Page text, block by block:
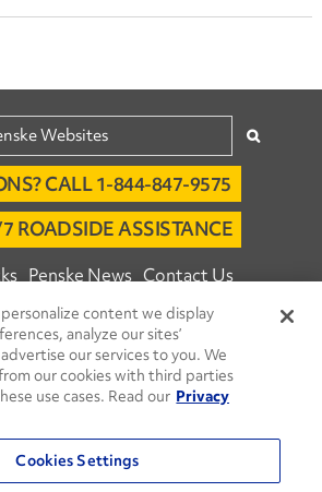
CALL 1-844-847-9575
ROADSIDE ASSISTANCE
Penske News Contact Us
Insight™ Login Careers
All Rights Reserved.
Login Associate Login
Blog Social Media Channels
content we display
analyze our sites’
our services to you. We
our cookies with third parties
use cases. Read our Privacy
Cookies Settings